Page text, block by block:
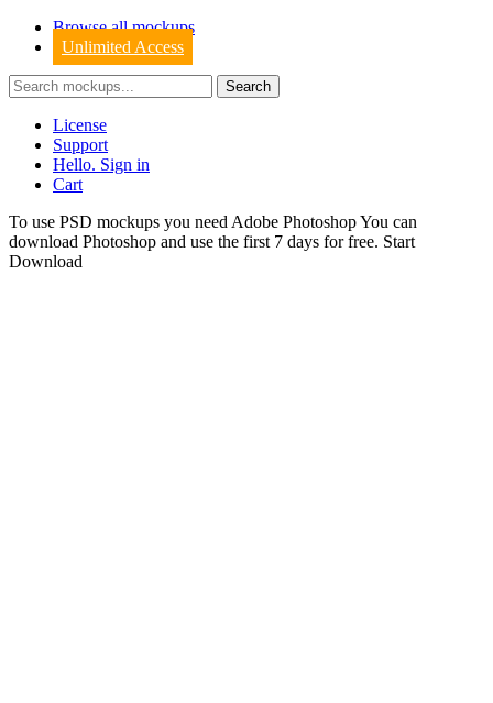
Browse all mockups
Unlimited Access
License
Support
Hello. Sign in
Cart
To use PSD mockups you need Adobe Photoshop You can
download Photoshop and use the first 7 days for free. Start
Download